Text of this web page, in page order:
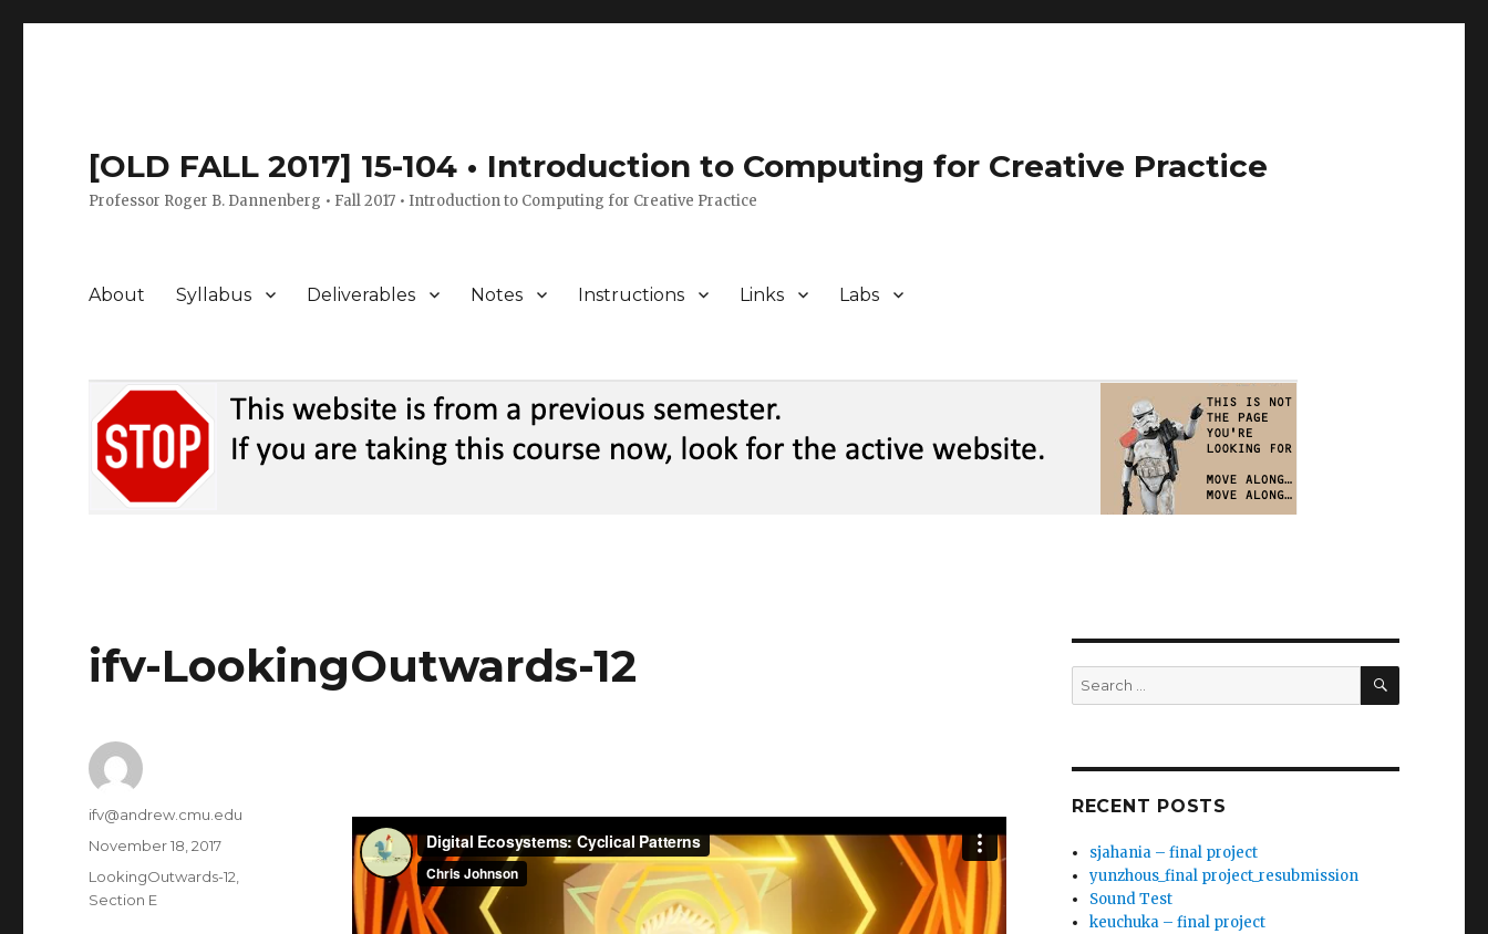
[OLD FALL 2017] 15-104 • Introduction to Computing for Creative Practice
Professor Roger B. Dannenberg • Fall 2017 • Introduction to Computing for Creative Practice
About Syllabus Deliverables Notes Instructions Links Labs
ifv-LookingOutwards-12
Author
ifv@andrew.cmu.edu
Posted
on
November 18, 2017
Categories
LookingOutwards-12
Section E
Search
for:
SEARCH
RECENT POSTS
sjahania – final project
yunzhous_final project_resubmission
Sound Test
keuchuka – final project